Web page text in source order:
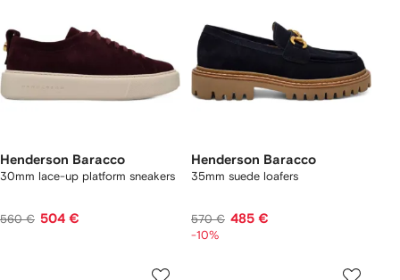
Henderson Baracco
30mm lace-up platform sneakers
560 € 504 €
Henderson Baracco
35mm suede loafers
570 € 485 €
-10%